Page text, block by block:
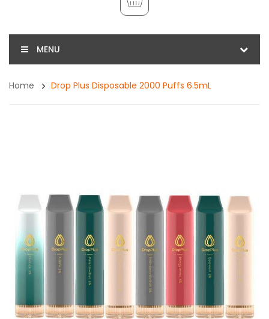
MENU
Home Drop Plus Disposable 2000 Puffs 6.5mL